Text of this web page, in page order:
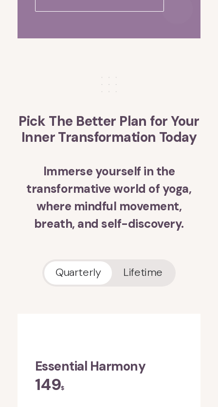
Pick The Better Plan for Your
Inner Transformation Today
Immerse yourself in the
transformative world of yoga,
where mindful movement,
breath, and self-discovery.
Quarterly Lifetime
Essential Harmony
149$